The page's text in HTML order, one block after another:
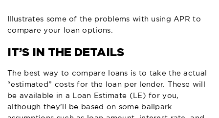
Illustrates some of the problems with using APR to
compare your loan options.
IT’S IN THE DETAILS
The best way to compare loans is to take the actual
“estimated” costs for the loan per lender. These will
be available in a Loan Estimate (LE) for you,
although they’ll be based on some ballpark